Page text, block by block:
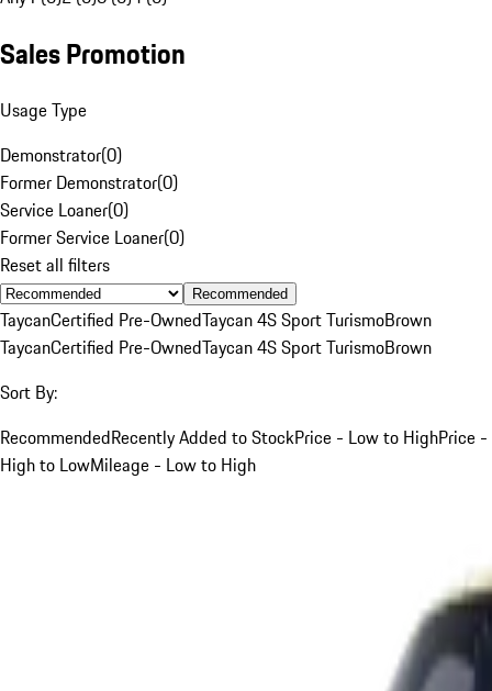
Sales Promotion
Usage Type
Demonstrator(0)
Former Demonstrator(0)
Service Loaner(0)
Former Service Loaner(0)
Reset all filters
Recommended
TaycanCertified Pre-OwnedTaycan 4S Sport TurismoBrown
TaycanCertified Pre-OwnedTaycan 4S Sport TurismoBrown
Sort By:
RecommendedRecently Added to StockPrice - Low to HighPrice -
High to LowMileage - Low to High